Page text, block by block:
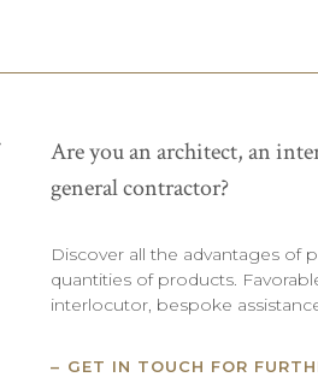
Are you an architect, an
general contractor?
Discover all the advantages of
quantities of products.
interlocutor, bespoke
GET IN TOUCH FOR